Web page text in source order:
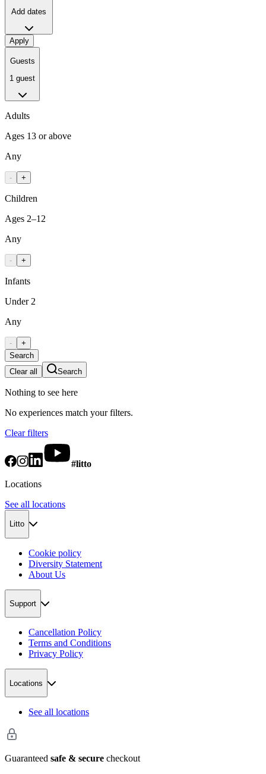
Add dates
Apply
Guests
1 guest
Adults
Ages 13 or above
Any
- +
Children
Ages 2–12
Any
- +
Infants
Under 2
Any
-
+
Search
Clear all
Search
Nothing to see here
No experiences match your filters.
Clear filters
#litto
Locations
See all locations
Litto
Cookie policy
Diversity Statement
About Us
Support
Cancellation Policy
Terms and Conditions
Privacy Policy
Locations
See all locations
Guaranteed safe & secure checkout